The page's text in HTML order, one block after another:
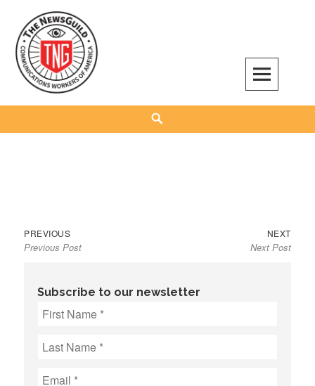
content
The NewsGuild – TNG-CWA
REPRESENTING JOURNALISTS, MEDIA WORKERS AND OTHER ACTIVISTS
Post
navigation
PREVIOUSPrevious
post:
Previous Post
NEXTNext
post:
Next Post
Subscribe to our newsletter